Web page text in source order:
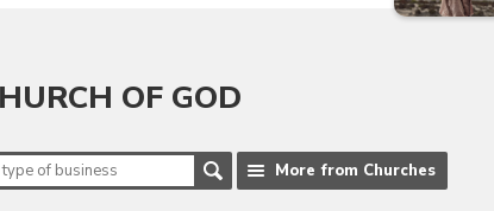
OF GOD
More from Churches